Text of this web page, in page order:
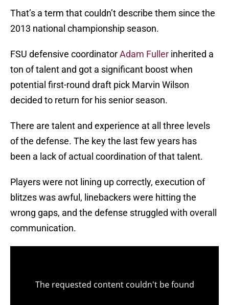
That’s a term that couldn’t describe them since the
2013 national championship season.
FSU defensive coordinatorAdam Fuller inherited a
ton of talent and got a significant boost when
potential first-round draft pick Marvin Wilson
decided to return for his senior season.
There are talent and experience at all three levels
of the defense. The key the last few years has
been a lack of actual coordination of that talent.
Players were not lining up correctly, execution of
blitzes was awful, linebackers were hitting the
wrong gaps, and the defense struggled with overall
communication.